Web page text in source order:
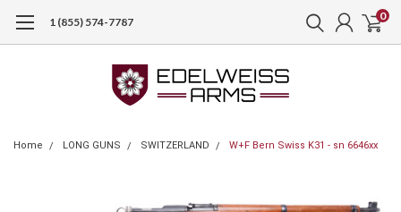
1 (855) 574-7787 0
Home LONG GUNS SWITZERLAND W+F Bern Swiss K31 - sn 6646xx